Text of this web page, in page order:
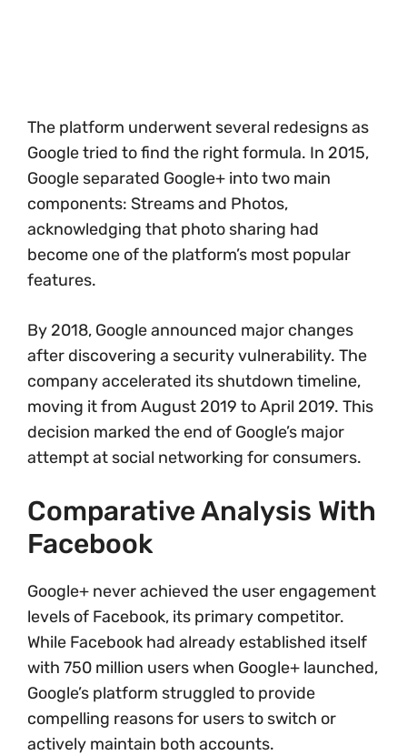
The platform underwent several redesigns as
Google tried to find the right formula. In 2015,
Google separated Google+ into two main
components: Streams and Photos,
acknowledging that photo sharing had
become one of the platform’s most popular
features.
By 2018, Google announced major changes
after discovering a security vulnerability. The
company accelerated its shutdown timeline,
moving it from August 2019 to April 2019. This
decision marked the end of Google’s major
attempt at social networking for consumers.
Comparative Analysis With
Facebook
Google+ never achieved the user engagement
levels of Facebook, its primary competitor.
While Facebook had already established itself
with 750 million users when Google+ launched,
Google’s platform struggled to provide
compelling reasons for users to switch or
actively maintain both accounts.